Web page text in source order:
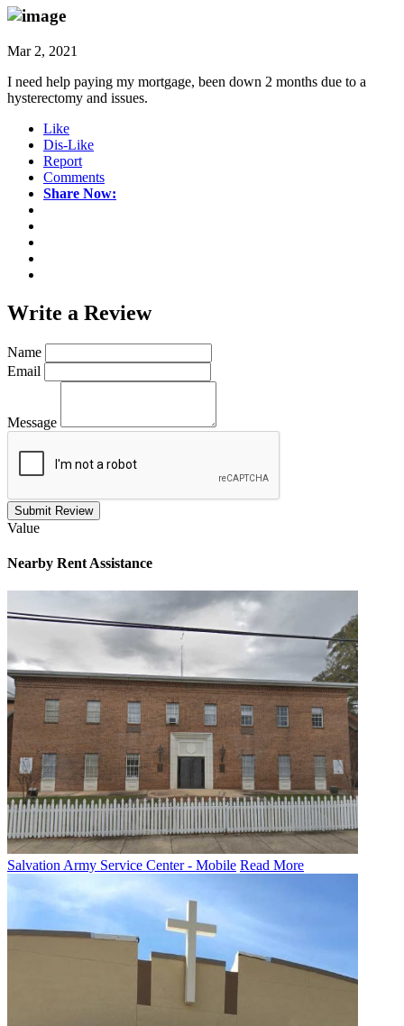
Mar 2, 2021
I need help paying my mortgage, been down 2 months due to a
hysterectomy and issues.
Like
Dis-Like
Report
Comments
Share Now:
Write a Review
Name
Email
Message
Submit Review
Value
Nearby Rent Assistance
Salvation Army Service Center - Mobile Read More